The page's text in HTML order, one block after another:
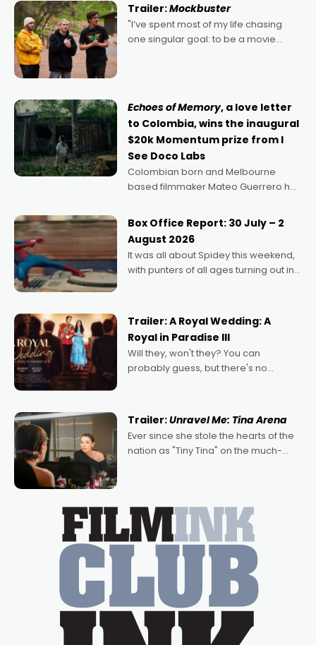
Trailer:Mockbuster
"I’ve spent most of my life chasing
one singular goal: to be a movie
Echoes of Memory, a love letter
to Colombia, wins the inaugural
$20k Momentum prize from I
See Doco Labs
Colombian born and Melbourne
based filmmaker Mateo Guerrero has
Momentum award for his project,
Echoes of Memory. A complex and
deeply political, environmental
Box Office Report: 30 July – 2
August 2026
It was all about Spidey this weekend,
with punters of all ages turning out in
possibility that
Trailer: A Royal Wedding: A
Royal in Paradise III
Will they, won't they? You can
probably guess, but there's no
written by Adrian Powers and Caera
Bradshaw, with Powers (Love
Trailer:Unravel Me: Tina Arena
Ever since she stole the hearts of the
nation as "Tiny Tina" on the much-